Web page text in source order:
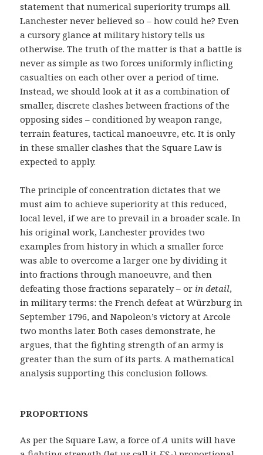
statement that numerical superiority trumps all.
Lanchester never believed so – how could he? Even
a cursory glance at military history tells us
otherwise. The truth of the matter is that a battle is
never as simple as two forces uniformly inflicting
casualties on each other over a period of time.
Instead, we should look at it as a combination of
smaller, discrete clashes between fractions of the
opposing sides – conditioned by weapon range,
terrain features, tactical manoeuvre, etc. It is only
in these smaller clashes that the Square Law is
expected to apply.
The principle of concentration dictates that we
must aim to achieve superiority at this reduced,
local level, if we are to prevail in a broader scale. In
his original work, Lanchester provides two
examples from history in which a smaller force
was able to overcome a larger one by dividing it
into fractions through manoeuvre, and then
defeating those fractions separately – or in detail,
in military terms: the French defeat at Würzburg in
September 1796, and Napoleon’s victory at Arcole
two months later. Both cases demonstrate, he
argues, that the fighting strength of an army is
greater than the sum of its parts. A mathematical
analysis supporting this conclusion follows.
PROPORTIONS
As per the Square Law, a force ofA units will have